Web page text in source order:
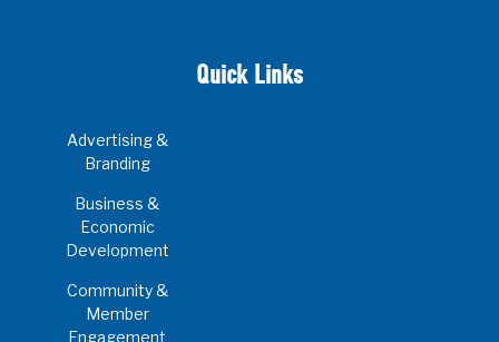
Quick Links
Advertising &
Branding
Business &
Economic
Development
Community &
Member
Engagement